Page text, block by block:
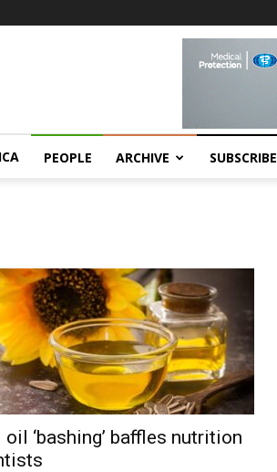
PEOPLE ARCHIVE SUBSCRIBE
oil ‘bashing’ baffles nutrition